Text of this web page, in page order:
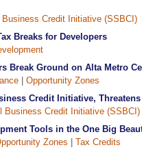
Credit Initiative (SSBCI)
Breaks for Developers
Break Ground on Alta Metro
Opportunity Zones
Credit Initiative,
Business Credit Initiative (SSBCI)
Tools in the One Big
Zones
Tax Credits